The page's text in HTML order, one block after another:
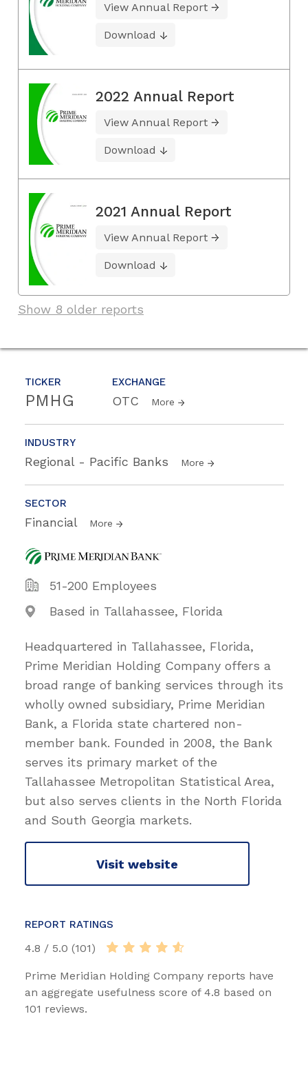
TICKER
PMHG
EXCHANGE
OTC More
INDUSTRY
Regional - Pacific Banks More
SECTOR
Financial More
51-200 Employees
Based in Tallahassee, Florida
Headquartered in Tallahassee, Florida,
Prime Meridian Holding Company offers a
broad range of banking services through its
wholly owned subsidiary, Prime Meridian
Bank, a Florida state chartered non-
member bank. Founded in 2008, the Bank
serves its primary market of the
Tallahassee Metropolitan Statistical Area,
but also serves clients in the North Florida
and South Georgia markets.
Visit website
REPORT RATINGS
4.8 / 5.0 (101)
Prime Meridian Holding Company reports have
an aggregate usefulness score of 4.8 based on
101 reviews.
View Annual Report
Download
2022 Annual Report
View Annual Report
Download
2021 Annual Report
View Annual Report
Download
Show 8 older reports